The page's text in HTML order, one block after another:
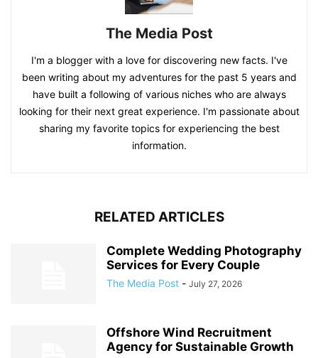
The Media Post
I'm a blogger with a love for discovering new facts. I've
been writing about my adventures for the past 5 years and
have built a following of various niches who are always
looking for their next great experience. I'm passionate about
sharing my favorite topics for experiencing the best
information.
RELATED ARTICLES
Complete Wedding Photography
Services for Every Couple
The Media Post - July 27, 2026
Offshore Wind Recruitment
Agency for Sustainable Growth